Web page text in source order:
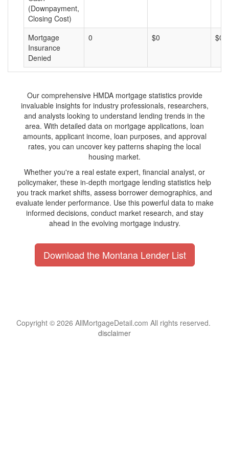
(Downpayment,
Closing Cost)
Mortgage
Insurance
Denied
0 $0 $0
Our comprehensive HMDA mortgage statistics provide
invaluable insights for industry professionals, researchers,
and analysts looking to understand lending trends in the
area. With detailed data on mortgage applications, loan
amounts, applicant income, loan purposes, and approval
rates, you can uncover key patterns shaping the local
housing market.
Whether you're a real estate expert, financial analyst, or
policymaker, these in-depth mortgage lending statistics help
you track market shifts, assess borrower demographics, and
evaluate lender performance. Use this powerful data to make
informed decisions, conduct market research, and stay
ahead in the evolving mortgage industry.
Download the Montana Lender List
Copyright © 2026 AllMortgageDetail.com All rights reserved.
disclaimer